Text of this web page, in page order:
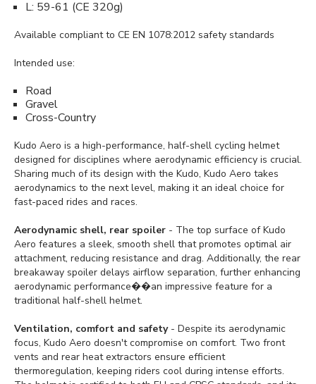
L: 59-61 (CE 320g)
Available compliant to CE EN 1078:2012 safety standards
Intended use:
Road
Gravel
Cross-Country
Kudo Aero is a high-performance, half-shell cycling helmet
designed for disciplines where aerodynamic efficiency is crucial.
Sharing much of its design with the Kudo, Kudo Aero takes
aerodynamics to the next level, making it an ideal choice for
fast-paced rides and races.
Aerodynamic shell, rear spoiler - The top surface of Kudo
Aero features a sleek, smooth shell that promotes optimal air
attachment, reducing resistance and drag. Additionally, the rear
breakaway spoiler delays airflow separation, further enhancing
aerodynamic performance��an impressive feature for a
traditional half-shell helmet.
Ventilation, comfort and safety- Despite its aerodynamic
focus, Kudo Aero doesn't compromise on comfort. Two front
vents and rear heat extractors ensure efficient
thermoregulation, keeping riders cool during intense efforts.